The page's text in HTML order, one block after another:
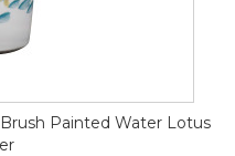
Painted Water Lotus